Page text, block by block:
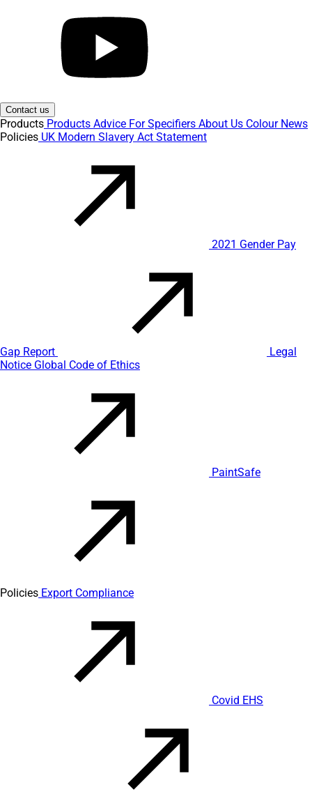
Contact us
Products Products Advice For Specifiers About Us Colour News
Policies UK Modern Slavery Act Statement
2021 Gender Pay
Gap Report
Legal
Notice Global Code of Ethics
PaintSafe
Policies Export Compliance
Covid EHS